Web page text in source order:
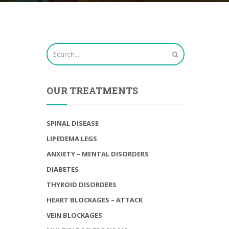
OUR TREATMENTS
SPINAL DISEASE
LIPEDEMA LEGS
ANXIETY – MENTAL DISORDERS
DIABETES
THYROID DISORDERS
HEART BLOCKAGES – ATTACK
VEIN BLOCKAGES